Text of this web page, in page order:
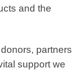
and the
partners
support we